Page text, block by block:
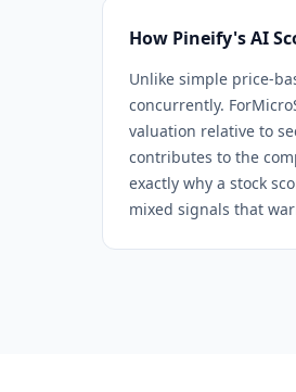
How Pineify's AI
Unlike simple price-
concurrently. For
valuation relative to
contributes to the
exactly why a stock
mixed signals that